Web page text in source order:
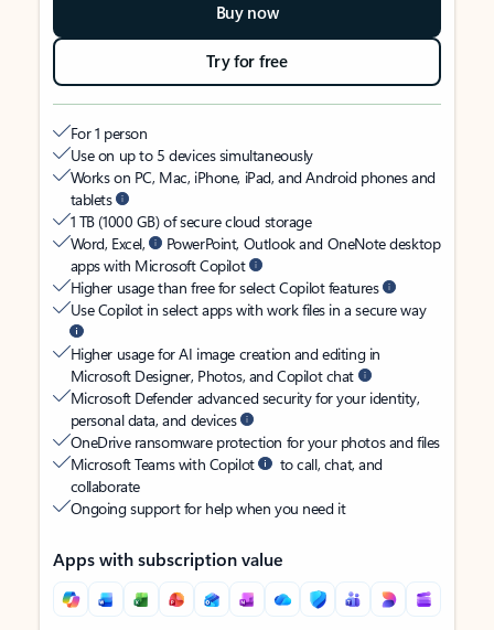
Buy now
Try for free
For 1 person
Use on up to 5 devices simultaneously
Works on PC, Mac, iPhone, iPad, and Android phones and
tablets
1 TB (1000 GB) of secure cloud storage
Word, Excel,
PowerPoint, Outlook and OneNote desktop
apps with Microsoft Copilot
Higher usage than free for select Copilot features
Use Copilot in select apps with work files in a secure way
Higher usage for AI image creation and editing in
Microsoft Designer, Photos, and Copilot chat
Microsoft Defender advanced security for your identity,
personal data, and devices
OneDrive ransomware protection for your photos and files
Microsoft Teams with Copilot
to call, chat, and
collaborate
Ongoing support for help when you need it
Apps with subscription value